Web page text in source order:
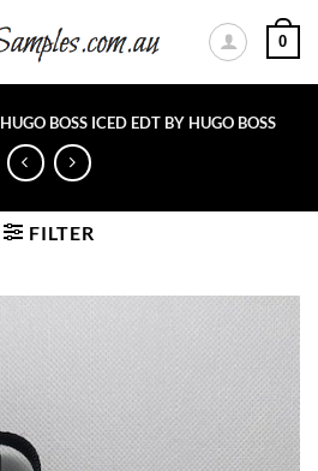
0
HUGO BOSS ICED EDT BY HUGO BOSS
FILTER